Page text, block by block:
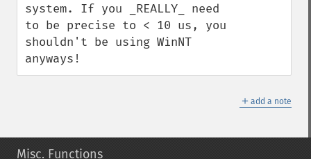
system. If you _REALLY_ need
to be precise to < 10 us, you
shouldn't be using WinNT
anyways!
＋ add a note
Misc. Functions